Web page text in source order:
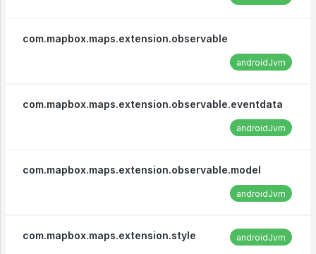
com.mapbox.maps.extension.observable
androidJvm
com.mapbox.maps.extension.observable.eventdata
androidJvm
com.mapbox.maps.extension.observable.model
androidJvm
com.mapbox.maps.extension.style androidJvm